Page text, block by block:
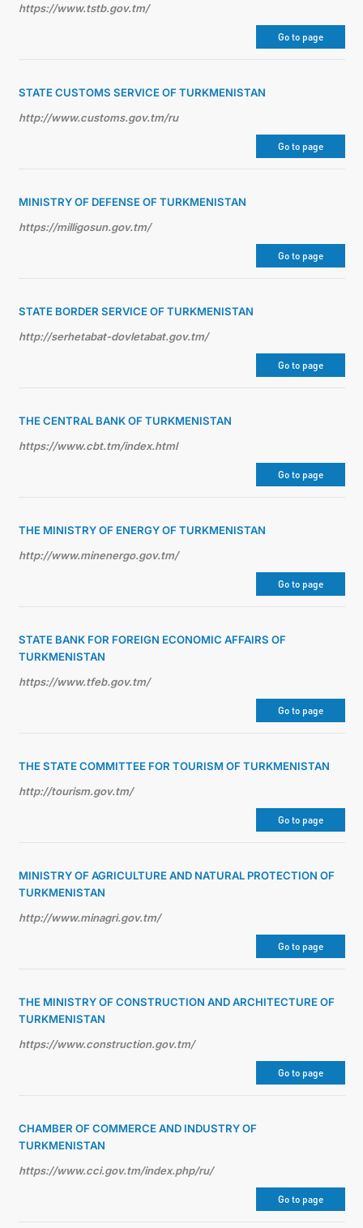
https://www.tstb.gov.tm/
Go to page
STATE CUSTOMS SERVICE OF TURKMENISTAN
http://www.customs.gov.tm/ru
Go to page
MINISTRY OF DEFENSE OF TURKMENISTAN
https://milligosun.gov.tm/
Go to page
STATE BORDER SERVICE OF TURKMENISTAN
http://serhetabat-dovletabat.gov.tm/
Go to page
THE CENTRAL BANK OF TURKMENISTAN
https://www.cbt.tm/index.html
Go to page
THE MINISTRY OF ENERGY OF TURKMENISTAN
http://www.minenergo.gov.tm/
Go to page
STATE BANK FOR FOREIGN ECONOMIC AFFAIRS OF
TURKMENISTAN
https://www.tfeb.gov.tm/
Go to page
THE STATE COMMITTEE FOR TOURISM OF TURKMENISTAN
http://tourism.gov.tm/
Go to page
MINISTRY OF AGRICULTURE AND NATURAL PROTECTION OF
TURKMENISTAN
http://www.minagri.gov.tm/
Go to page
THE MINISTRY OF CONSTRUCTION AND ARCHITECTURE OF
TURKMENISTAN
https://www.construction.gov.tm/
Go to page
CHAMBER OF COMMERCE AND INDUSTRY OF
TURKMENISTAN
https://www.cci.gov.tm/index.php/ru/
Go to page